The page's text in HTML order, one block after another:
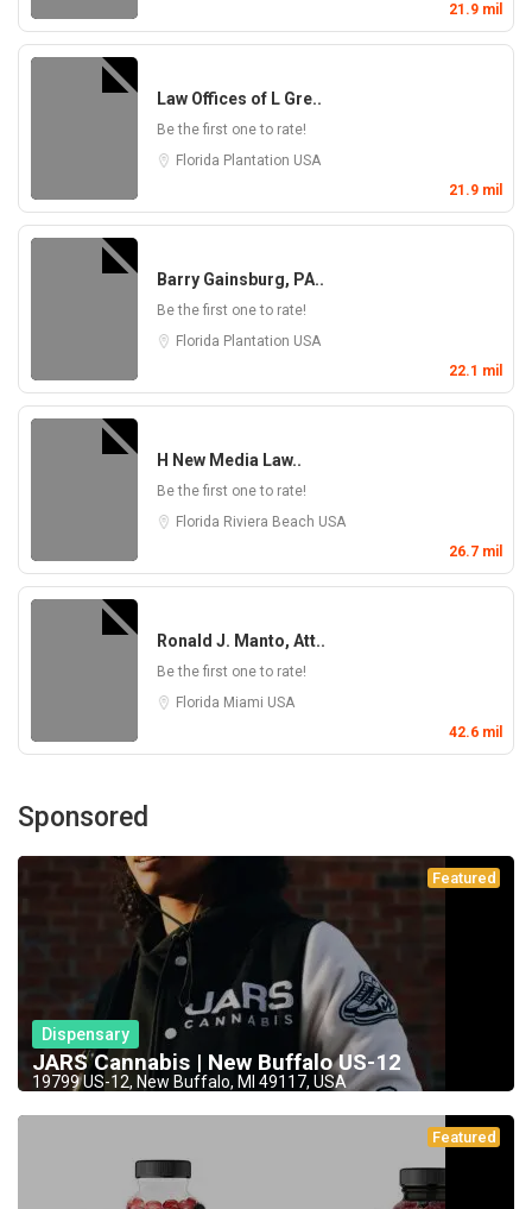
21.9 mil
Law Offices of L Gre..
Be the first one to rate!
Florida Plantation USA
21.9 mil
Barry Gainsburg, PA..
Be the first one to rate!
Florida Plantation USA
22.1 mil
H New Media Law..
Be the first one to rate!
Florida Riviera Beach USA
26.7 mil
Ronald J. Manto, Att..
Be the first one to rate!
Florida Miami USA
42.6 mil
Sponsored
Featured
Dispensary
JARS Cannabis | New Buffalo US-12
19799 US-12, New Buffalo, MI 49117, USA
Featured